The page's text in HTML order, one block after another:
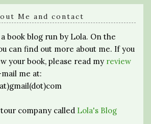
Me and contact
book blog run by Lola. On the
can find out more about me. If you
your book, please read my review
me at:
company called Lola's Blog